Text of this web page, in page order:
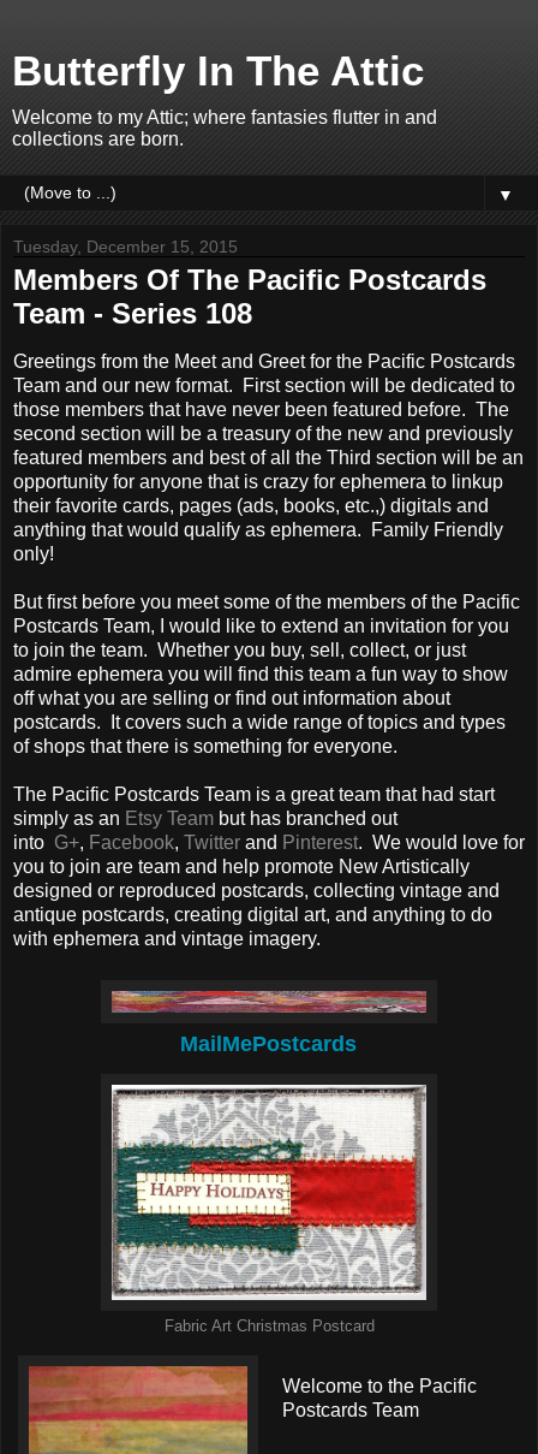
Butterfly In The Attic
Welcome to my Attic; where fantasies flutter in and
collections are born.
▼
Tuesday, December 15, 2015
Members Of The Pacific Postcards
Team - Series 108
Greetings from the Meet and Greet for the Pacific Postcards
Team and our new format. First section will be dedicated to
those members that have never been featured before. The
second section will be a treasury of the new and previously
featured members and best of all the Third section will be an
opportunity for anyone that is crazy for ephemera to linkup
their favorite cards, pages (ads, books, etc.,) digitals and
anything that would qualify as ephemera. Family Friendly
only!
But first before you meet some of the members of the Pacific
Postcards Team, I would like to extend an invitation for you
to join the team. Whether you buy, sell, collect, or just
admire ephemera you will find this team a fun way to show
off what you are selling or find out information about
postcards. It covers such a wide range of topics and types
of shops that there is something for everyone.
The Pacific Postcards Team is a great team that had start
simply as an Etsy Team but has branched out
into G+, Facebook, Twitter and Pinterest. We would love for
you to join are team and help promote New Artistically
designed or reproduced postcards, collecting vintage and
antique postcards, creating digital art, and anything to do
with ephemera and vintage imagery.
MailMePostcards
Fabric Art Christmas Postcard
Welcome to the Pacific
Postcards Team